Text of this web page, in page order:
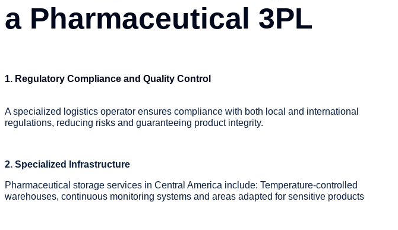
a Pharmaceutical 3PL
1. Regulatory Compliance and Quality Control
A specialized logistics operator ensures compliance with both local and international
regulations, reducing risks and guaranteeing product integrity.
2. Specialized Infrastructure
Pharmaceutical storage services in Central America include: Temperature-controlled
warehouses, continuous monitoring systems and areas adapted for sensitive products